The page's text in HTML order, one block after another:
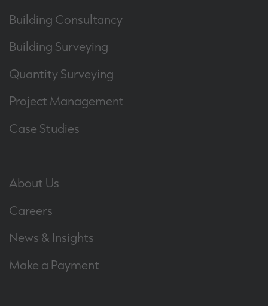
Building Consultancy
Building Surveying
Quantity Surveying
Project Management
Case Studies
About Us
Careers
News & Insights
Make a Payment